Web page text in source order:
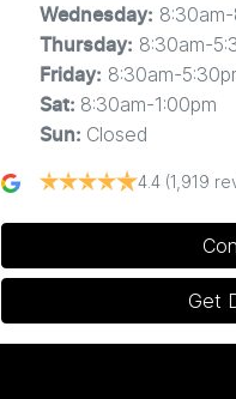
Wednesday:
Thursday: 8:30am-
Friday: 8:30am-
Sat: 8:30am-1:00pm
Sun: Closed
4.4 (1,919
Get